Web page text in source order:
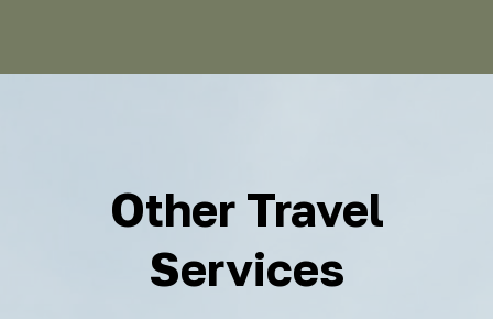
Other Travel
Services